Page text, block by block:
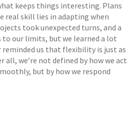
keeps things interesting. Plans
real skill lies in adapting when
took unexpected turns, and a
to our limits, but we learned a lot
reminded us that flexibility is just as
all, we’re not defined by how we act
but by how we respond